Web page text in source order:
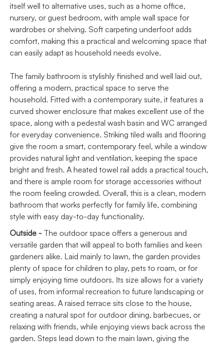
itself well to alternative uses, such as a home office,
nursery, or guest bedroom, with ample wall space for
wardrobes or shelving. Soft carpeting underfoot adds
comfort, making this a practical and welcoming space that
can easily adapt as household needs evolve.
The family bathroom is stylishly finished and well laid out,
offering a modern, practical space to serve the
household. Fitted with a contemporary suite, it features a
curved shower enclosure that makes excellent use of the
space, along with a pedestal wash basin and WC arranged
for everyday convenience. Striking tiled walls and flooring
give the room a smart, contemporary feel, while a window
provides natural light and ventilation, keeping the space
bright and fresh. A heated towel rail adds a practical touch,
and there is ample room for storage accessories without
the room feeling crowded. Overall, this is a clean, modern
bathroom that works perfectly for family life, combining
style with easy day-to-day functionality.
Outside - The outdoor space offers a generous and
versatile garden that will appeal to both families and keen
gardeners alike. Laid mainly to lawn, the garden provides
plenty of space for children to play, pets to roam, or for
simply enjoying time outdoors. Its size allows for a variety
of uses, from informal recreation to future landscaping or
seating areas. A raised terrace sits close to the house,
creating a natural spot for outdoor dining, barbecues, or
relaxing with friends, while enjoying views back across the
garden. Steps lead down to the main lawn, giving the